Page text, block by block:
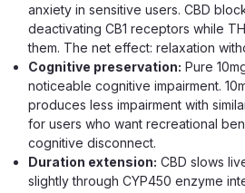
Cannabis Life
anxiety in sensitive users. CBD
deactivating CB1 receptors while
them. The net effect: relaxation
Cognitive preservation: Pure
noticeable cognitive impairment.
produces less impairment with
for users who want recreational
cognitive disconnect.
Duration extension: CBD slows
slightly through CYP450 enzyme